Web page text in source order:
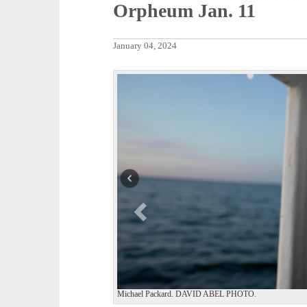
Orpheum Jan. 11
January 04, 2024
Michael Packard. DAVID ABEL PHOTO.
P
o
s